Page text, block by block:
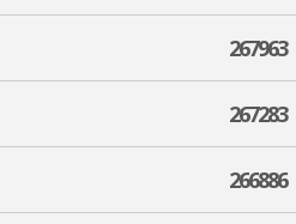
267963
267283
266886